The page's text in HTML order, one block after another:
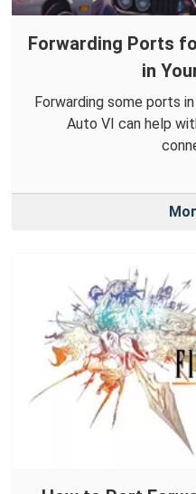
Forwarding Ports
in
Forwarding some ports
Auto VI can help